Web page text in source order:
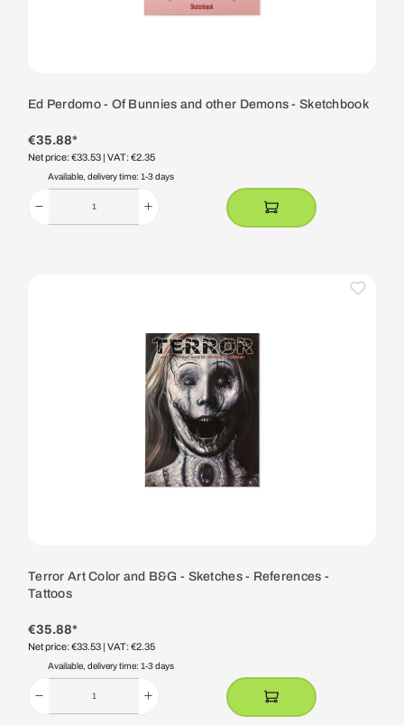
Ed Perdomo - Of Bunnies and other Demons - Sketchbook
€35.88*
Net price: €33.53 | VAT: €2.35
Available, delivery time: 1-3 days
Terror Art Color and B&G - Sketches - References -
Tattoos
€35.88*
Net price: €33.53 | VAT: €2.35
Available, delivery time: 1-3 days